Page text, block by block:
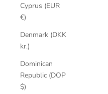
Cyprus (EUR
€)
Denmark (DKK
kr.)
Dominican
Republic (DOP
$)